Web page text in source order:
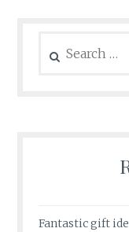
for:
Fantastic gift